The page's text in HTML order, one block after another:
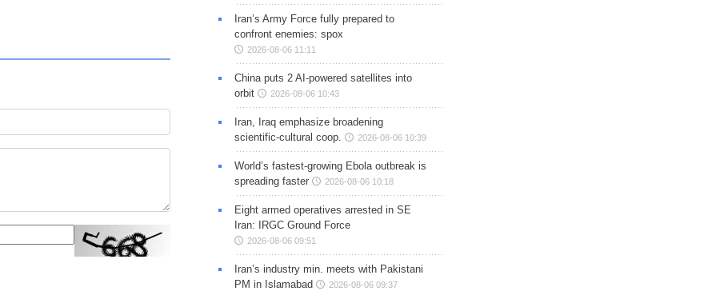
Iran’s Army Force fully prepared to
confront enemies: spox
2026-08-06 11:11
China puts 2 AI-powered satellites into
orbit
2026-08-06 10:43
Iran, Iraq emphasize broadening
scientific-cultural coop.
2026-08-06 10:39
World’s fastest-growing Ebola outbreak is
spreading faster
2026-08-06 10:18
Eight armed operatives arrested in SE
Iran: IRGC Ground Force
2026-08-06 09:51
Iran’s industry min. meets with Pakistani
PM in Islamabad
2026-08-06 09:37